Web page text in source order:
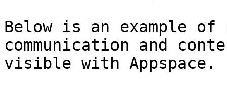
Below is an example
communication and
visible with Appspace.